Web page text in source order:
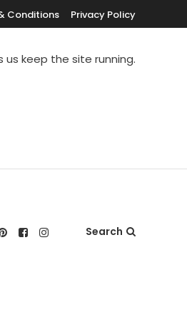
Conditions Privacy Policy
us keep the site running.
Search